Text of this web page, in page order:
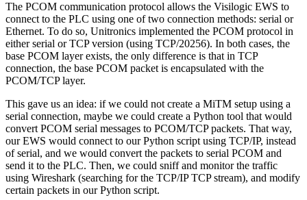
The PCOM communication protocol allows the Visilogic EWS to
connect to the PLC using one of two connection methods: serial or
Ethernet. To do so, Unitronics implemented the PCOM protocol in
either serial or TCP version (using TCP/20256). In both cases, the
base PCOM layer exists, the only difference is that in TCP
connection, the base PCOM packet is encapsulated with the
PCOM/TCP layer.
This gave us an idea: if we could not create a MiTM setup using a
serial connection, maybe we could create a Python tool that would
convert PCOM serial messages to PCOM/TCP packets. That way,
our EWS would connect to our Python script using TCP/IP, instead
of serial, and we would convert the packets to serial PCOM and
send it to the PLC. Then, we could sniff and monitor the traffic
using Wireshark (searching for the TCP/IP TCP stream), and modify
certain packets in our Python script.